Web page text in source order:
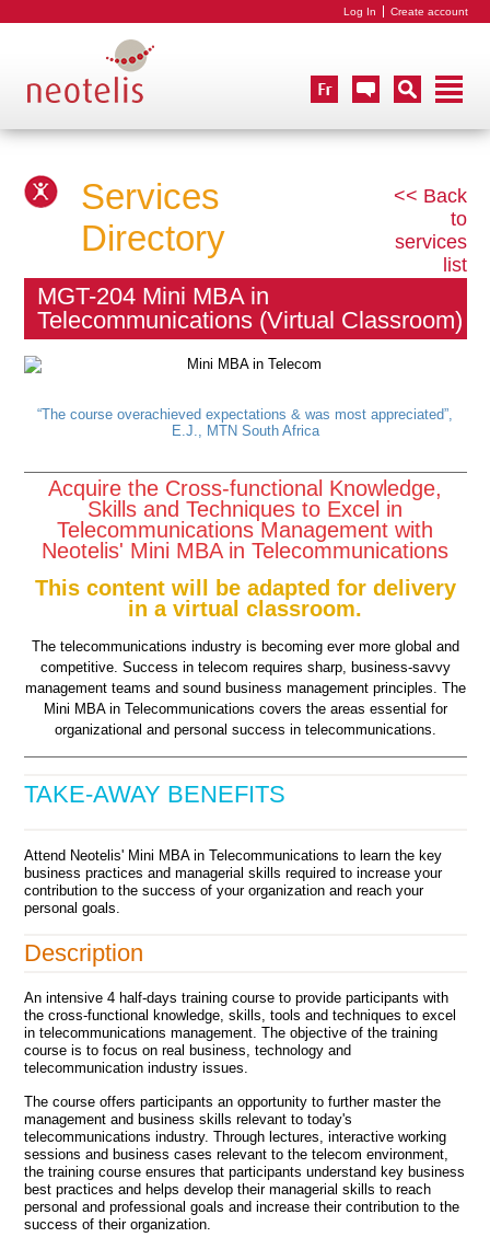
Log In Create account
<< Back
to
services
list
Services
Directory
MGT-204 Mini MBA in
Telecommunications (Virtual Classroom)
“The course overachieved expectations & was most appreciated”,
E.J., MTN South Africa
Acquire the Cross-functional Knowledge,
Skills and Techniques to Excel in
Telecommunications Management with
Neotelis' Mini MBA in Telecommunications
This content will be adapted for delivery
in a virtual classroom.
The telecommunications industry is becoming ever more global and
competitive. Success in telecom requires sharp, business-savvy
management teams and sound business management principles. The
Mini MBA in Telecommunications covers the areas essential for
organizational and personal success in telecommunications.
TAKE-AWAY BENEFITS
Attend Neotelis' Mini MBA in Telecommunications to learn the key
business practices and managerial skills required to increase your
contribution to the success of your organization and reach your
personal goals.
Description
An intensive 4 half-days training course to provide participants with
the cross-functional knowledge, skills, tools and techniques to excel
in telecommunications management. The objective of the training
course is to focus on real business, technology and
telecommunication industry issues.
The course offers participants an opportunity to further master the
management and business skills relevant to today's
telecommunications industry. Through lectures, interactive working
sessions and business cases relevant to the telecom environment,
the training course ensures that participants understand key business
best practices and helps develop their managerial skills to reach
personal and professional goals and increase their contribution to the
success of their organization.